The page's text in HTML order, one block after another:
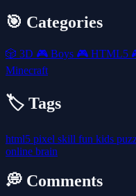
🎯 Categories
🎲 3D 🎮 Boys 🎮 HTML5
Minecraft
🏷️ Tags
html5 pixel skill fun kids
online brain
💭 Comments